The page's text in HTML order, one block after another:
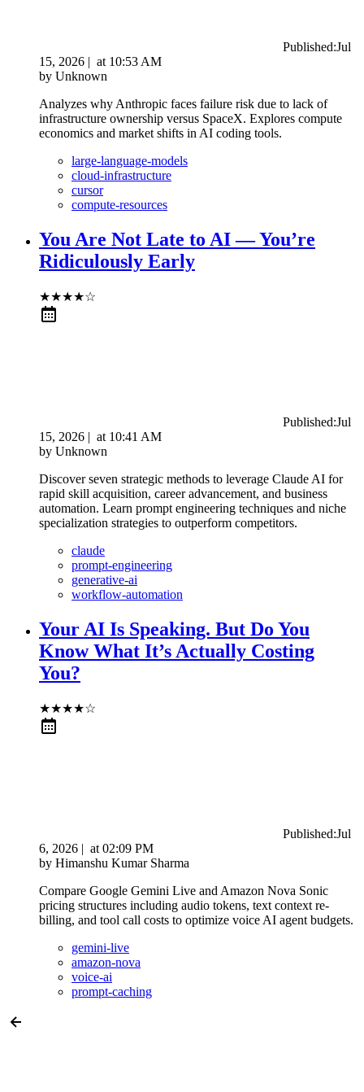
Published:Jul
15, 2026 | at 10:53 AM
by Unknown
Analyzes why Anthropic faces failure risk due to lack of
infrastructure ownership versus SpaceX. Explores compute
economics and market shifts in AI coding tools.
large-language-models
cloud-infrastructure
cursor
compute-resources
You Are Not Late to AI — You’re
Ridiculously Early
★★★★☆
Published:Jul
15, 2026 | at 10:41 AM
by Unknown
Discover seven strategic methods to leverage Claude AI for
rapid skill acquisition, career advancement, and business
automation. Learn prompt engineering techniques and niche
specialization strategies to outperform competitors.
claude
prompt-engineering
generative-ai
workflow-automation
Your AI Is Speaking. But Do You
Know What It’s Actually Costing
You?
★★★★☆
Published:Jul
6, 2026 | at 02:09 PM
by Himanshu Kumar Sharma
Compare Google Gemini Live and Amazon Nova Sonic
pricing structures including audio tokens, text context re-
billing, and tool call costs to optimize voice AI agent budgets.
gemini-live
amazon-nova
voice-ai
prompt-caching